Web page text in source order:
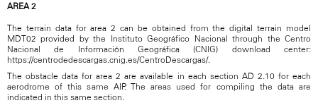
AREA 2
The terrain data for area 2 can be obtained from the digital terrain model
MDT02 provided by the Instituto Geográfico Nacional through the Centro
Nacional de Información Geográfica (CNIG) download center:
https://centrodedescargas.cnig.es/CentroDescargas/.
The obstacle data for area 2 are available in each section AD 2.10 for each
aerodrome of this same AIP. The areas used for compiling the data are
indicated in this same section.